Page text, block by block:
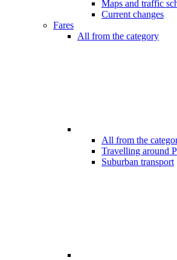
Maps and traffic
Current changes
Fares
All from the category
All from the
Travelling around
Suburban transport